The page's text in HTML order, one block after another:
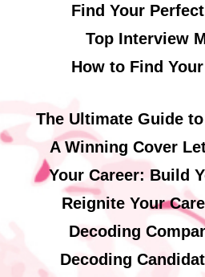
Find Your
Top Interview
How to Find
The Ultimate Guide
A Winning Cover
Your Career: Build
Reignite Your
Decoding
Decoding